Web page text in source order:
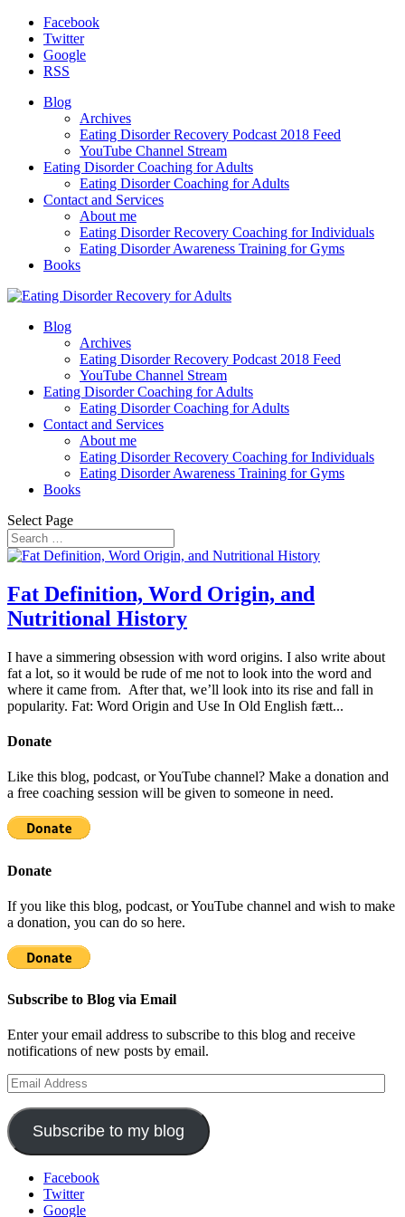
Facebook
Twitter
Google
RSS
Blog
Archives
Eating Disorder Recovery Podcast 2018 Feed
YouTube Channel Stream
Eating Disorder Coaching for Adults
Eating Disorder Coaching for Adults
Contact and Services
About me
Eating Disorder Recovery Coaching for Individuals
Eating Disorder Awareness Training for Gyms
Books
Blog
Archives
Eating Disorder Recovery Podcast 2018 Feed
YouTube Channel Stream
Eating Disorder Coaching for Adults
Eating Disorder Coaching for Adults
Contact and Services
About me
Eating Disorder Recovery Coaching for Individuals
Eating Disorder Awareness Training for Gyms
Books
Select Page
Fat Definition, Word Origin, and
Nutritional History
I have a simmering obsession with word origins. I also write about
fat a lot, so it would be rude of me not to look into the word and
where it came from. After that, we’ll look into its rise and fall in
popularity. Fat: Word Origin and Use In Old English fætt...
Donate
Like this blog, podcast, or YouTube channel? Make a donation and
a free coaching session will be given to someone in need.
Donate
If you like this blog, podcast, or YouTube channel and wish to make
a donation, you can do so here.
Subscribe to Blog via Email
Enter your email address to subscribe to this blog and receive
notifications of new posts by email.
Email
Address
Subscribe to my blog
Facebook
Twitter
Google